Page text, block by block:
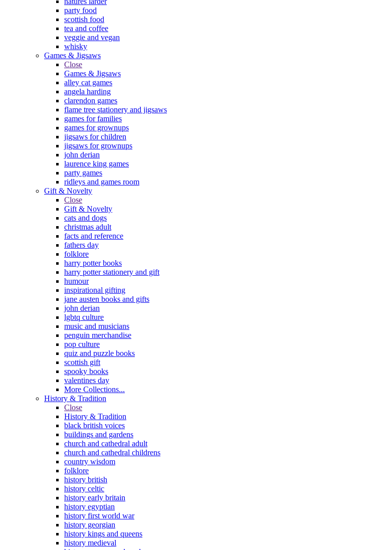
party food
scottish food
tea and coffee
veggie and vegan
whisky
Games & Jigsaws
Close
Games & Jigsaws
alley cat games
angela harding
clarendon games
flame tree stationery and jigsaws
games for families
games for grownups
jigsaws for children
jigsaws for grownups
john derian
laurence king games
party games
ridleys and games room
Gift & Novelty
Close
Gift & Novelty
cats and dogs
christmas adult
facts and reference
fathers day
folklore
harry potter books
harry potter stationery and gift
humour
inspirational gifting
jane austen books and gifts
john derian
lgbtq culture
music and musicians
penguin merchandise
pop culture
quiz and puzzle books
scottish gift
spooky books
valentines day
More Collections...
History & Tradition
Close
History & Tradition
black british voices
buildings and gardens
church and cathedral adult
church and cathedral childrens
country wisdom
folklore
history british
history celtic
history early britain
history egyptian
history first world war
history georgian
history kings and queens
history medieval